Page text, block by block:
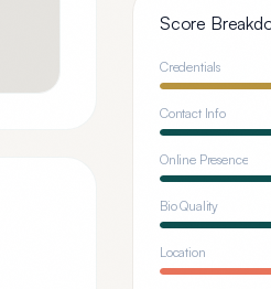
Score
Credentials
Contact Info
Online Presence
Bio Quality
Location